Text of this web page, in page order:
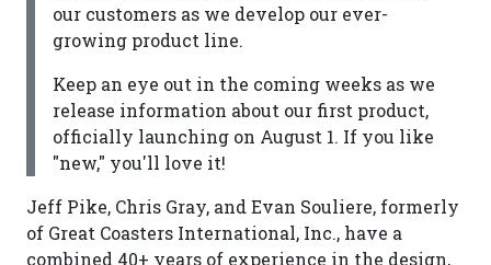
our customers as we develop our ever-
growing product line.
Keep an eye out in the coming weeks as we
release information about our first product,
officially launching on August 1. If you like
"new," you'll love it!
Jeff Pike, Chris Gray, and Evan Souliere, formerly
of Great Coasters International, Inc., have a
combined 40+ years of experience in the design,